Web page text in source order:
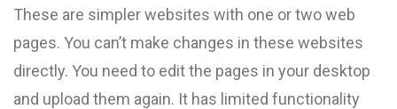
These are simpler websites with one or two web
pages. You can’t make changes in these websites
directly. You need to edit the pages in your desktop
and upload them again. It has limited functionality